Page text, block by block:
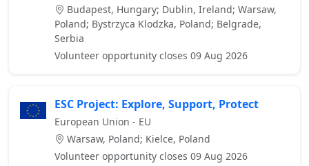
Budapest, Hungary; Dublin, Ireland; Warsaw,
Poland; Bystrzyca Klodzka, Poland; Belgrade,
Serbia
Volunteer opportunity closes 09 Aug 2026
ESC Project: Explore, Support, Protect
European Union - EU
Warsaw, Poland; Kielce, Poland
Volunteer opportunity closes 09 Aug 2026